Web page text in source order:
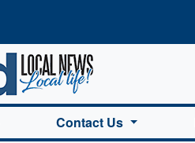
Contact Us